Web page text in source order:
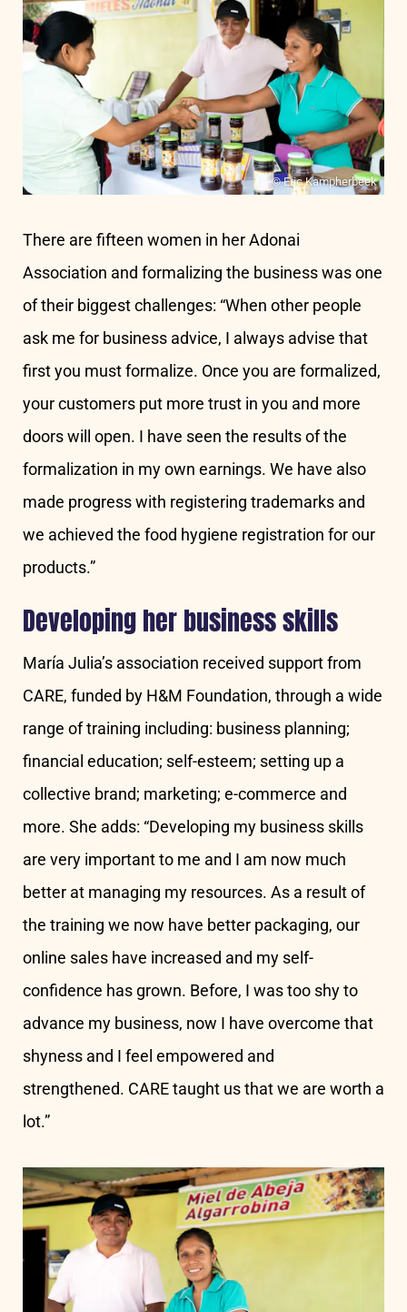
© Eric Kampherbeek
There are fifteen women in her Adonai
Association and formalizing the business was one
of their biggest challenges: “When other people
ask me for business advice, I always advise that
first you must formalize. Once you are formalized,
your customers put more trust in you and more
doors will open. I have seen the results of the
formalization in my own earnings. We have also
made progress with registering trademarks and
we achieved the food hygiene registration for our
products.”
Developing her business skills
María Julia’s association received support from
CARE, funded by H&M Foundation, through a wide
range of training including: business planning;
financial education; self-esteem; setting up a
collective brand; marketing; e-commerce and
more. She adds: “Developing my business skills
are very important to me and I am now much
better at managing my resources. As a result of
the training we now have better packaging, our
online sales have increased and my self-
confidence has grown. Before, I was too shy to
advance my business, now I have overcome that
shyness and I feel empowered and
strengthened. CARE taught us that we are worth a
lot.”